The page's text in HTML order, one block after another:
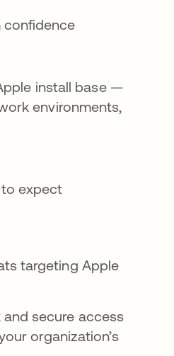
install base —
environments,
expect
targeting Apple
secure access
organization’s